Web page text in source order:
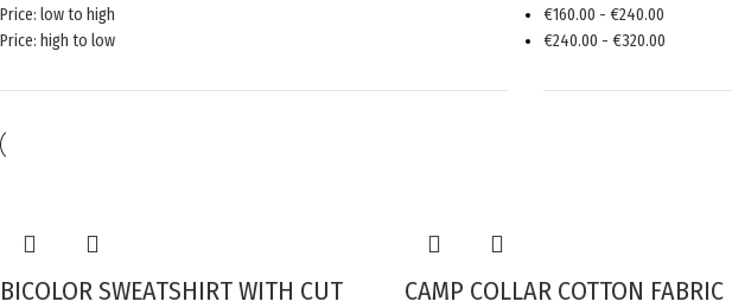
Price: low to high
Price: high to low
€160.00 - €240.00
€240.00 - €320.00
BICOLOR SWEATSHIRT WITH CUT
CAMP COLLAR COTTON FABRIC